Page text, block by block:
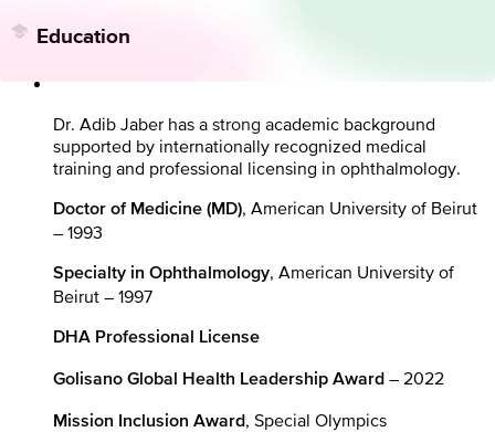
Education
Dr. Adib Jaber has a strong academic background
supported by internationally recognized medical
training and professional licensing in ophthalmology.
Doctor of Medicine (MD), American University of Beirut
– 1993
Specialty in Ophthalmology, American University of
Beirut – 1997
DHA Professional License
Golisano Global Health Leadership Award – 2022
Mission Inclusion Award, Special Olympics